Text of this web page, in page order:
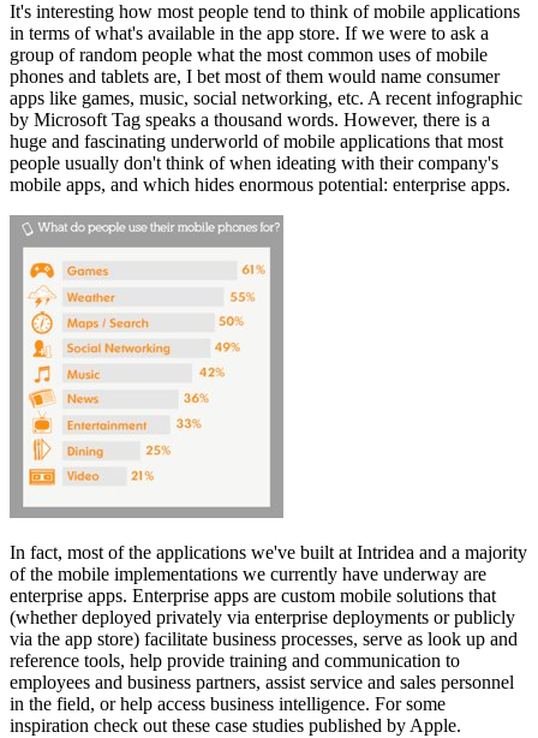
It's interesting how most people tend to think of mobile applications
in terms of what's available in the app store. If we were to ask a
group of random people what the most common uses of mobile
phones and tablets are, I bet most of them would name consumer
apps like games, music, social networking, etc. A recent infographic
by Microsoft Tag speaks a thousand words. However, there is a
huge and fascinating underworld of mobile applications that most
people usually don't think of when ideating with their company's
mobile apps, and which hides enormous potential: enterprise apps.
In fact, most of the applications we've built at Intridea and a majority
of the mobile implementations we currently have underway are
enterprise apps. Enterprise apps are custom mobile solutions that
(whether deployed privately via enterprise deployments or publicly
via the app store) facilitate business processes, serve as look up and
reference tools, help provide training and communication to
employees and business partners, assist service and sales personnel
in the field, or help access business intelligence. For some
inspiration check out these case studies published by Apple.